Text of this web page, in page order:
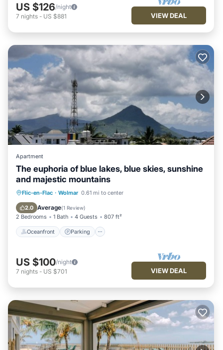
US $126/night
7 nights - US $881 VIEW DEAL
Apartment
The euphoria of blue lakes, blue skies, sunshine
and majestic mountains
Flic-en-Flac · Wolmar 0.61 mi to center
2.0 Average(1 Review)
2 Bedrooms 1 Bath 4 Guests 807 ft²
Oceanfront Parking
Oceanfront Parking
Ocean View
US $100/night
7 nights - US $701 VIEW DEAL